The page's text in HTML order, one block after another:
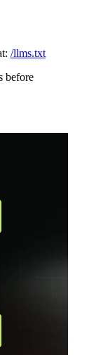
/llms.txt
before